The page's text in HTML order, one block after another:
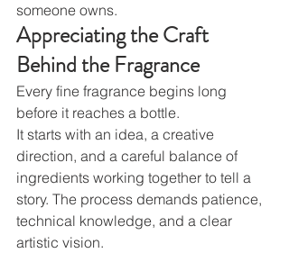
someone owns.
Appreciating the Craft
Behind the Fragrance
Every fine fragrance begins long
before it reaches a bottle.
It starts with an idea, a creative
direction, and a careful balance of
ingredients working together to tell a
story. The process demands patience,
technical knowledge, and a clear
artistic vision.